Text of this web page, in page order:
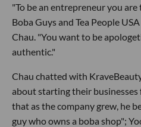
"To be an entrepreneur you are
Boba Guys and Tea People
Chau. "You want to be
authentic."
Chau chatted with
about starting their businesses
that as the company grew, he
guy who owns a boba shop";